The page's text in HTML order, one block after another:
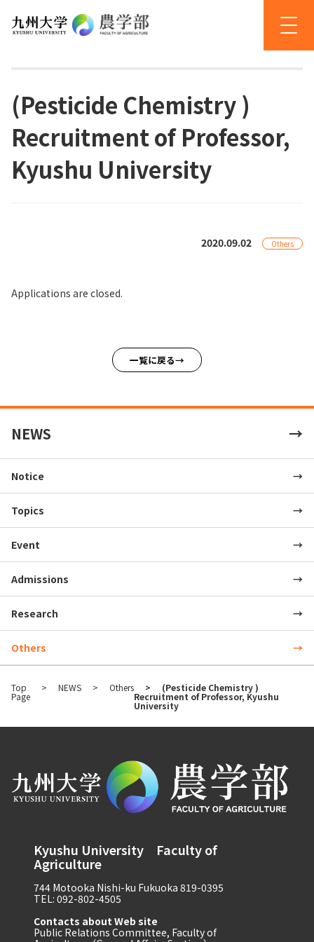
NEWS
Notice
Topics
Event
Admissions
Research
Others
(Pesticide Chemistry )
Recruitment of Professor,
Kyushu University
2020.09.02 Others
Applications are closed.
一覧に戻る
Top
Page
NEWS Others (Pesticide Chemistry )
Recruitment of Professor, Kyushu
University
Kyushu University Faculty of
Agriculture
744 Motooka Nishi-ku Fukuoka 819-0395
TEL: 092-802-4505
Contacts about Web site
Public Relations Committee, Faculty of